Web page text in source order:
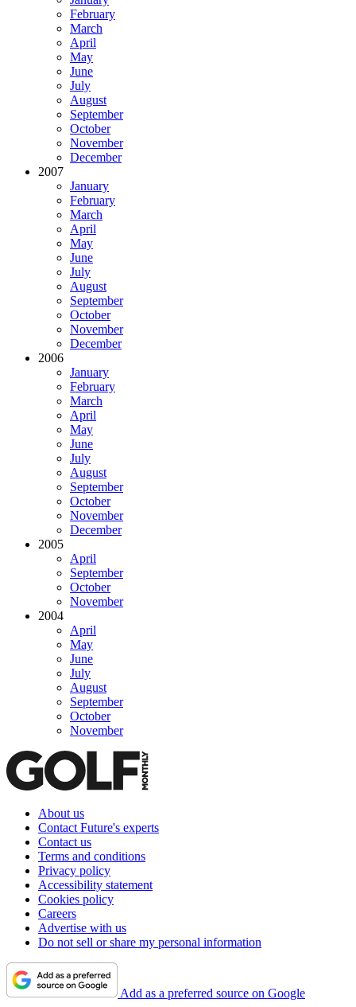
February
March
April
May
June
July
August
September
October
November
December
2007
January
February
March
April
May
June
July
August
September
October
November
December
2006
January
February
March
April
May
June
July
August
September
October
November
December
2005
April
September
October
November
2004
April
May
June
July
August
September
October
November
About us
Contact Future's experts
Contact us
Terms and conditions
Privacy policy
Accessibility statement
Cookies policy
Careers
Advertise with us
Do not sell or share my personal information
Add as a preferred source on Google